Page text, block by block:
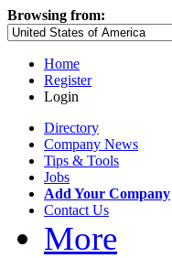
Browsing from:
Home
Register
Login
Directory
Company News
Tips & Tools
Jobs
Add Your Company
Contact Us
More